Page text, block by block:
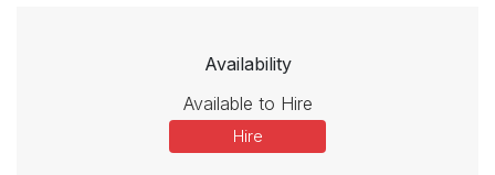
Availability
Available to Hire
Hire